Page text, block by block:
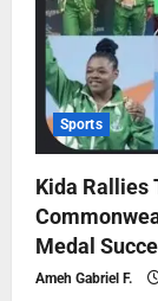
Sports
Kida Rallies
Medal
Ameh Gabriel F.